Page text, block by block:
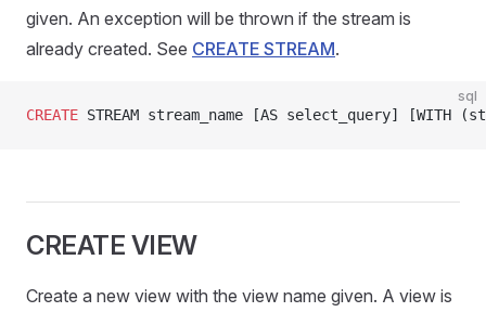
given. An exception will be thrown if the stream is
already created. See CREATE STREAM.
sql
CREATE STREAM stream_name [AS select_query]
CREATE VIEW
Create a new view with the view name given. A view is